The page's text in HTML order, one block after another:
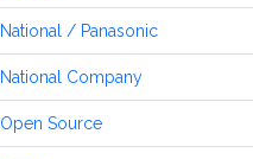
National / Panasonic
National Company
Open Source